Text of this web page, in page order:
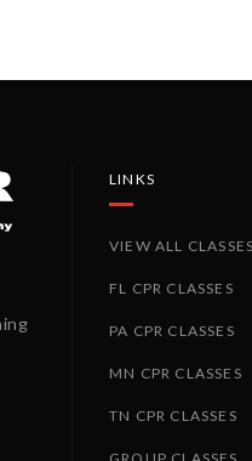
LINKS
VIEW ALL CLASSES
FL CPR CLASSES
PA CPR CLASSES
MN CPR CLASSES
TN CPR CLASSES